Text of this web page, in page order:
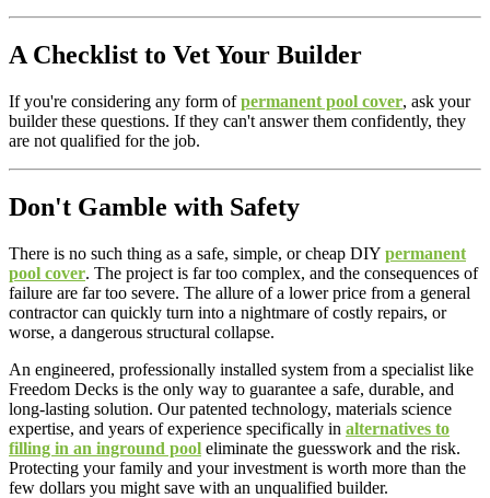
A Checklist to Vet Your Builder
If you're considering any form ofpermanent pool cover, ask your
builder these questions. If they can't answer them confidently, they
are not qualified for the job.
Don't Gamble with Safety
There is no such thing as a safe, simple, or cheap DIY permanent
pool cover. The project is far too complex, and the consequences of
failure are far too severe. The allure of a lower price from a general
contractor can quickly turn into a nightmare of costly repairs, or
worse, a dangerous structural collapse.
An engineered, professionally installed system from a specialist like
Freedom Decks is the only way to guarantee a safe, durable, and
long-lasting solution. Our patented technology, materials science
expertise, and years of experience specifically in alternatives to
filling in an inground pool eliminate the guesswork and the risk.
Protecting your family and your investment is worth more than the
few dollars you might save with an unqualified builder.